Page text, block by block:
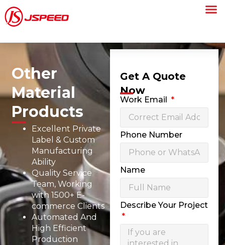
Other
Material
Products
Excellent Private
Label & Custom
Manufacturing
Ability
Quality Service
Team, Working
with 1500+ E-
commerce Clients
Automated And
High Efficient
Production
Get A Quote
Now
Work Email
Phone Number
Name
Describe Your Project